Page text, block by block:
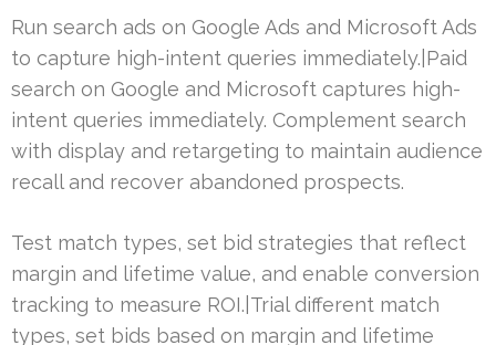
Run search ads on Google Ads and Microsoft Ads
to capture high-intent queries immediately.|Paid
search on Google and Microsoft captures high-
intent queries immediately. Complement search
with display and retargeting to maintain audience
recall and recover abandoned prospects.
Test match types, set bid strategies that reflect
margin and lifetime value, and enable conversion
tracking to measure ROI.|Trial different match
types, set bids based on margin and lifetime